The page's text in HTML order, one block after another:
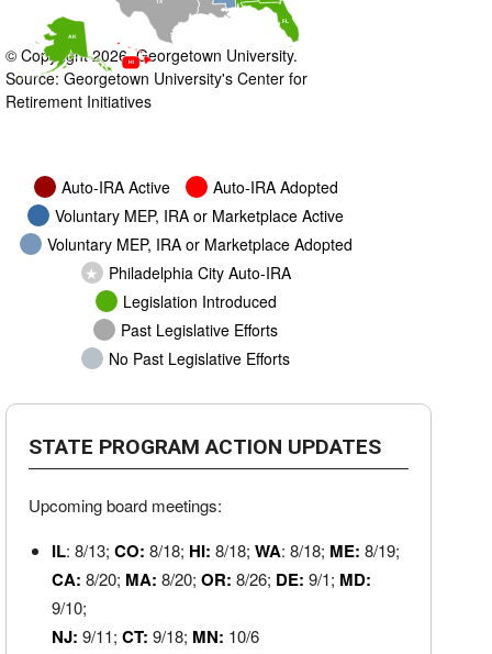
AK
FL
HI
© Copyright 2026, Georgetown University.
Source: Georgetown University's Center for
Retirement Initiatives
Auto-IRA Active
Auto-IRA Adopted
Voluntary MEP, IRA or Marketplace Active
Voluntary MEP, IRA or Marketplace Adopted
★ Philadelphia City Auto-IRA
Legislation Introduced
Past Legislative Efforts
No Past Legislative Efforts
STATE PROGRAM ACTION UPDATES
Upcoming board meetings:
IL: 8/13; CO: 8/18; HI: 8/18; WA: 8/18; ME: 8/19;
CA: 8/20; MA: 8/20; OR: 8/26; DE: 9/1; MD:
9/10;
NJ: 9/11; CT: 9/18; MN: 10/6